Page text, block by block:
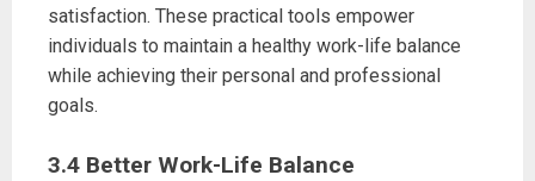
satisfaction. These practical tools empower
individuals to maintain a healthy work-life balance
while achieving their personal and professional
goals.
3.4 Better Work-Life Balance